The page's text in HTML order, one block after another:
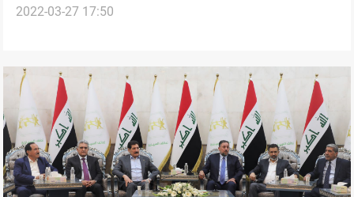
2022-03-27 17:50